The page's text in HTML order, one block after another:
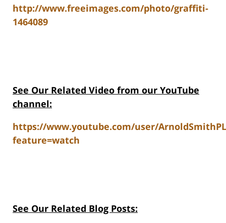
http://www.freeimages.com/photo/graffiti-
1464089
See Our Related Video from our YouTube
channel:
https://www.youtube.com/user/
feature=watch
See Our Related Blog Posts: